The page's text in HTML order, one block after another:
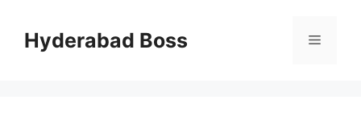
contentHyderabad Boss Menu